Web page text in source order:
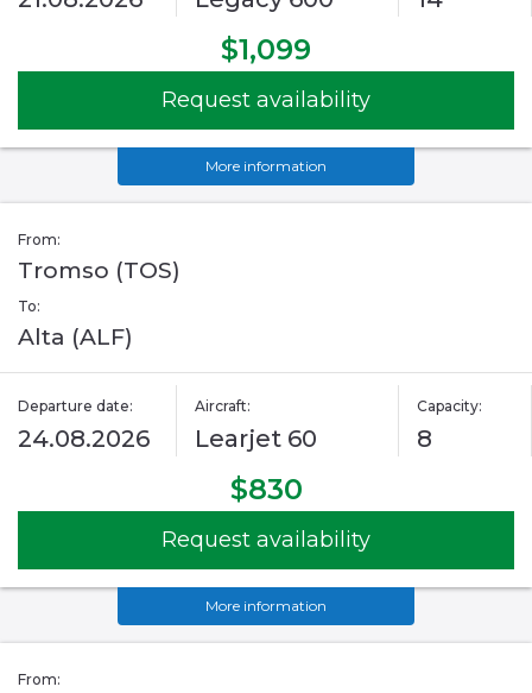
$1,099
Request availability
More information
From:
Tromso (TOS)
To:
Alta (ALF)
Departure date:
24.08.2026
Aircraft:
Learjet 60
Capacity:
8
$830
Request availability
More information
From: